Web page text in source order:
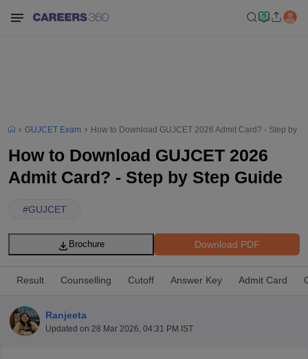
GUJCET Exam How to Download GUJCET 2026 Admit Card? - Step by
How to Download GUJCET 2026
Admit Card? - Step by Step Guide
#GUJCET
Download PDF
Brochure
Result Counselling Cutoff Answer Key Admit Card
Ranjeeta
Updated on 28 Mar 2026, 04:31 PM IST